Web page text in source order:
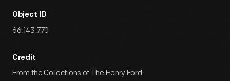
Object ID
66.143.770
Credit
From the Collections of The Henry Ford.